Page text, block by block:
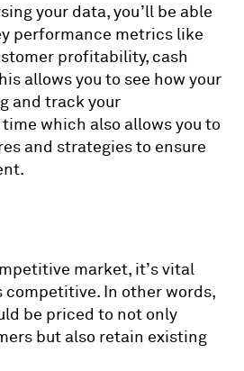
your data, you’ll be able
performance metrics like
profitability, cash
allows you to see how your
and track your
which also allows you to
and strategies to ensure
market, it’s vital
In other words,
be priced to not only
but also retain existing